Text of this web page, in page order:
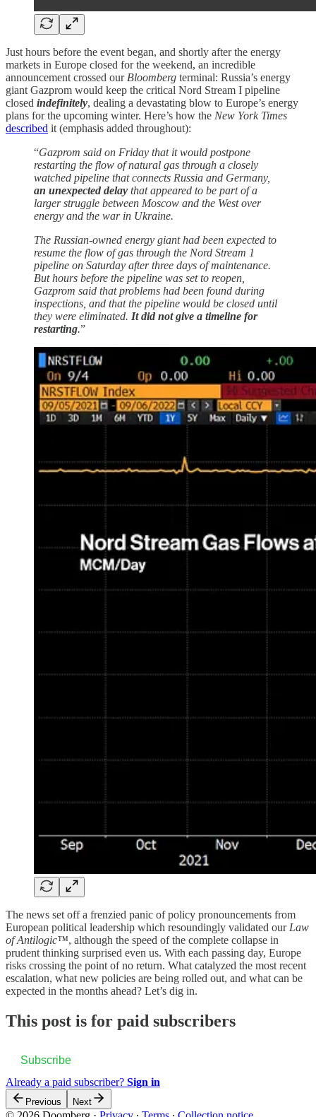
Just hours before the event began, and shortly after the energy
markets in Europe closed for the weekend, an incredible
announcement crossed our Bloomberg terminal: Russia’s energy
giant Gazprom would keep the critical Nord Stream I pipeline
closed indefinitely, dealing a devastating blow to Europe’s energy
plans for the upcoming winter. Here’s how the New York Times
described it (emphasis added throughout):
“Gazprom said on Friday that it would postpone
restarting the flow of natural gas through a closely
watched pipeline that connects Russia and Germany,
an unexpected delay that appeared to be part of a
larger struggle between Moscow and the West over
energy and the war in Ukraine.
The Russian-owned energy giant had been expected to
resume the flow of gas through the Nord Stream 1
pipeline on Saturday after three days of maintenance.
But hours before the pipeline was set to reopen,
Gazprom said that problems had been found during
inspections, and that the pipeline would be closed until
they were eliminated. It did not give a timeline for
restarting.”
The news set off a frenzied panic of policy pronouncements from
European political leadership which resoundingly validated our Law
of Antilogic™, although the speed of the complete collapse in
prudent thinking surprised even us. With each passing day, Europe
risks crossing the point of no return. What catalyzed the most recent
escalation, what new policies are being rolled out, and what can be
expected in the months ahead? Let’s dig in.
This post is for paid subscribers
Subscribe
Already a paid subscriber? Sign in
Previous Next